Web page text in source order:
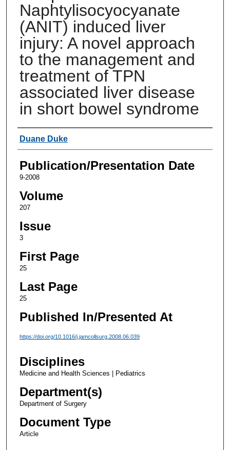
Naphtylisocyocyanate
(ANIT) induced liver
injury: A novel approach
to the management and
treatment of TPN
associated liver disease
in short bowel syndrome
Authors
Duane Duke
Publication/Presentation Date
9-2008
Volume
207
Issue
3
First Page
25
Last Page
25
Published In/Presented At
https://doi.org/10.1016/j.jamcollsurg.2008.06.039
Disciplines
Medicine and Health Sciences | Pediatrics
Department(s)
Department of Surgery
Document Type
Article